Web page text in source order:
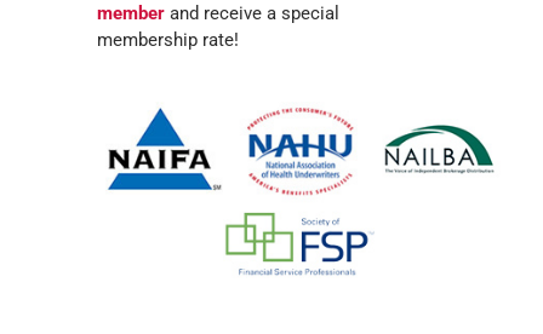
memberand receive a special
membership rate!